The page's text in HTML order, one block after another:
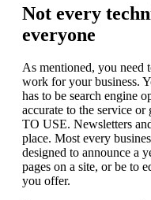
Not every
everyone
As mentioned, you need
work for your business.
has to be search engine
accurate to the service
TO USE. Newsletters
place. Most every
designed to announce a
pages on a site, or be to
you offer.